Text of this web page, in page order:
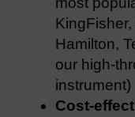
Hamilton,
our high-
instrument)
Cost-